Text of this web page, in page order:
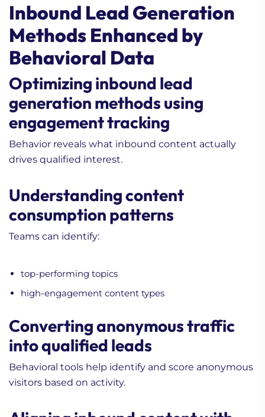
Inbound Lead Generation
Methods Enhanced by
Behavioral Data
Optimizing inbound lead
generation methods using
engagement tracking
Behavior reveals what inbound content actually
drives qualified interest.
Understanding content
consumption patterns
Teams can identify:
top-performing topics
high-engagement content types
Converting anonymous traffic
into qualified leads
Behavioral tools help identify and score anonymous
visitors based on activity.